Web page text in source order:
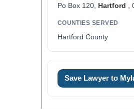
Po Box 120, Hartford ,
COUNTIES SERVED
Hartford County
Save Lawyer to